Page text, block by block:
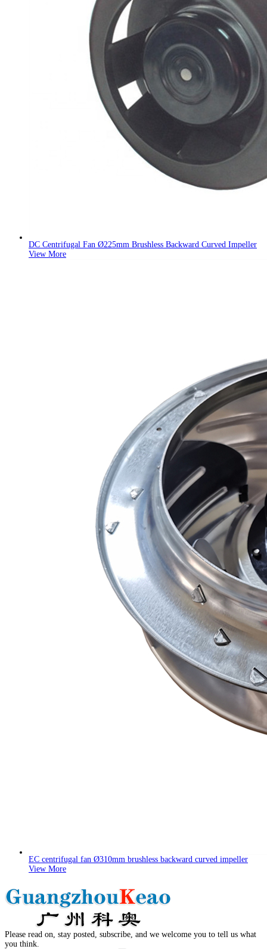
DC Centrifugal Fan Ø225mm Brushless Backward Curved Impeller
View More
EC centrifugal fan Ø310mm brushless backward curved impeller
View More
Please read on, stay posted, subscribe, and we welcome you to tell us what
you think.